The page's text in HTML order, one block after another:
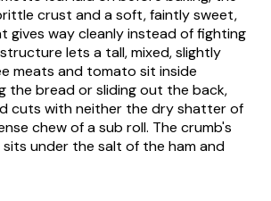
crust and a soft, faintly sweet,
gives way cleanly instead of fighting
lets a tall, mixed, slightly
meats and tomato sit inside
the bread or sliding out the back,
cuts with neither the dry shatter of
chew of a sub roll. The crumb's
under the salt of the ham and